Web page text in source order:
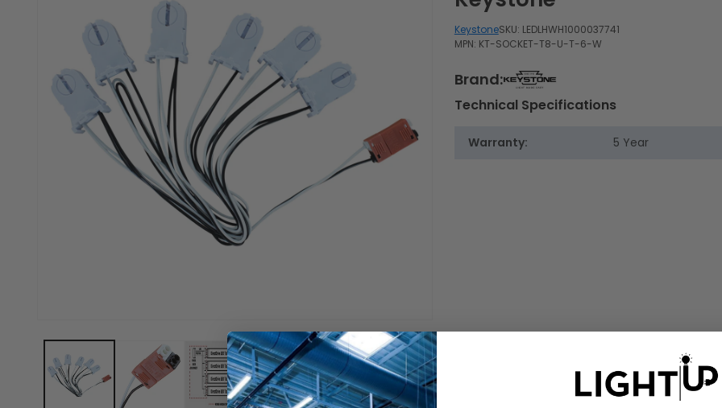
KeystoneSKU: LEDLHWH1000037741
MPN: KT-SOCKET-T8-U-T-6-W
Brand:
Technical Specifications
Warranty: 5 Year